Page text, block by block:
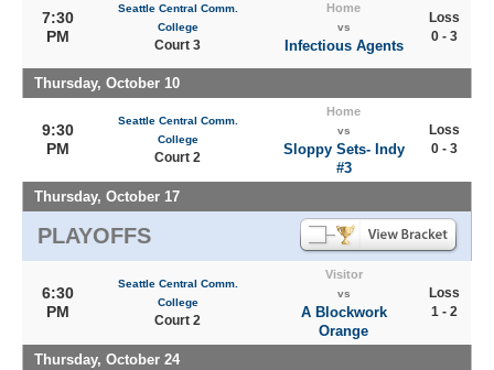
7:30
PM
Seattle Central Comm.
College
Court 3
Home
vs
Infectious Agents
Loss
0 - 3
Thursday, October 10
9:30
PM
Seattle Central Comm.
College
Court 2
Home
vs
Sloppy Sets- Indy
#3
Loss
0 - 3
Thursday, October 17
PLAYOFFS
6:30
PM
Seattle Central Comm.
College
Court 2
Visitor
vs
A Blockwork
Orange
Loss
1 - 2
Thursday, October 24